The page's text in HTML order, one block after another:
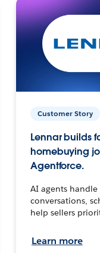
Customer Story
Lennar builds
homebuying
Agentforce.
AI agents
conversations,
help sellers
Learn more